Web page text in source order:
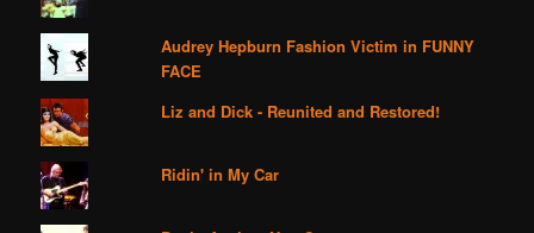
Audrey Hepburn Fashion Victim in FUNNY
FACE
Liz and Dick - Reunited and Restored!
Ridin' in My Car